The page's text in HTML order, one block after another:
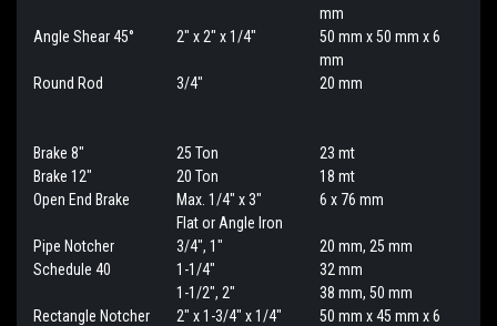
mm
Angle Shear 45°
2" x 2" x 1/4"
50 mm x 50 mm x 6
mm
Round Rod
3/4" 20 mm
Brake 8" 25 Ton
23 mt
Brake 12"
20 Ton
18 mt
Open End Brake
Max. 1/4" x 3"
Flat or Angle Iron
6 x 76 mm
Pipe Notcher
Schedule 40
3/4", 1"
1-1/4"
1-1/2", 2"
20 mm, 25 mm
32 mm
38 mm, 50 mm
Rectangle Notcher
2" x 1-3/4" x 1/4"
50 mm x 45 mm x 6